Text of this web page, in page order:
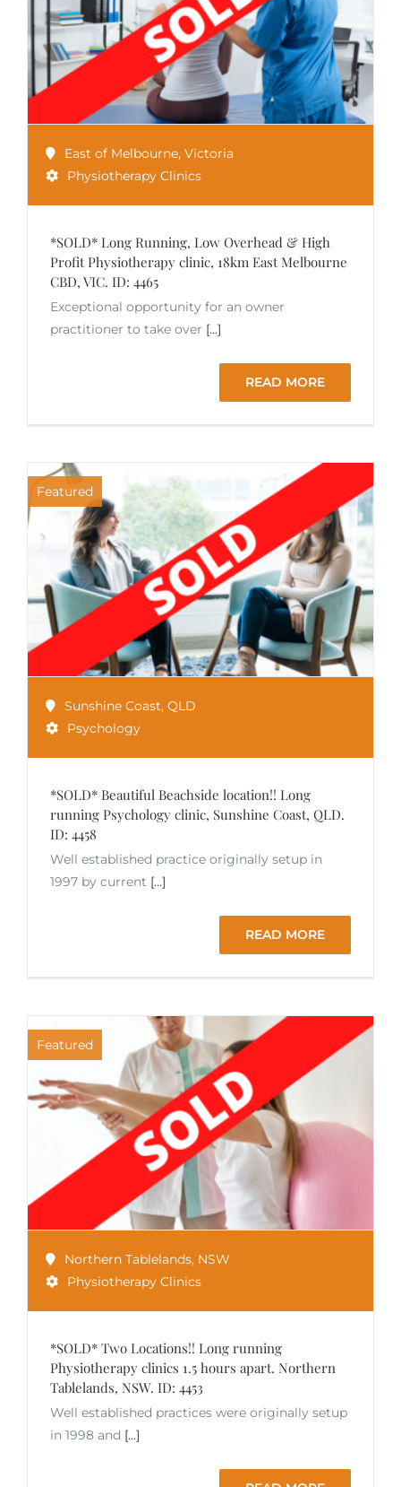
East of Melbourne, Victoria
Physiotherapy Clinics
*SOLD* Long Running, Low Overhead & High
Profit Physiotherapy clinic, 18km East Melbourne
CBD, VIC. ID: 4465
Exceptional opportunity for an owner
practitioner to take over [...]
READ MORE
Featured
Sunshine Coast, QLD
Psychology
*SOLD* Beautiful Beachside location!! Long
running Psychology clinic, Sunshine Coast, QLD.
ID: 4458
Well established practice originally setup in
1997 by current [...]
READ MORE
Featured
Northern Tablelands, NSW
Physiotherapy Clinics
*SOLD* Two Locations!! Long running
Physiotherapy clinics 1.5 hours apart. Northern
Tablelands, NSW. ID: 4453
Well established practices were originally setup
in 1998 and [...]